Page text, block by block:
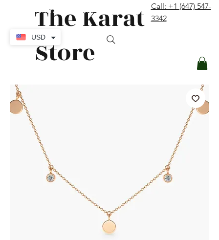
The Karat
Store
Call: +1 (647) 547-
3342
USD